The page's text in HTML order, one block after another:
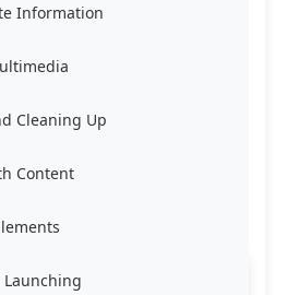
Information
Cleaning Up
Content